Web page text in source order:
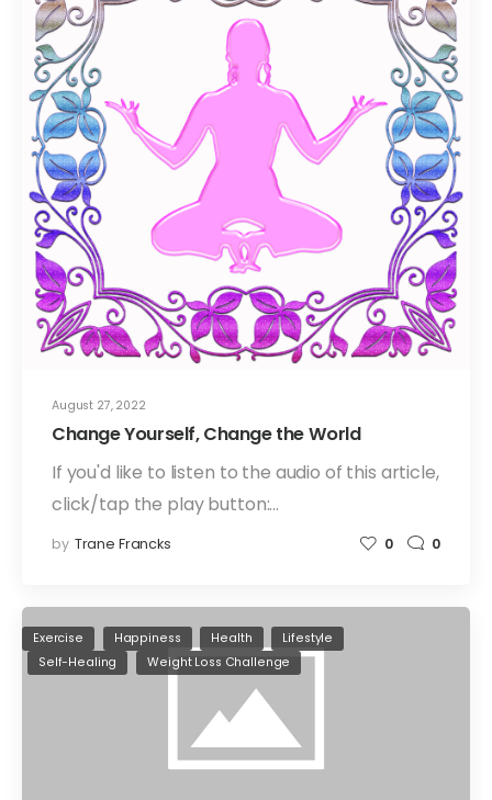
August 27, 2022
Change Yourself, Change the World
If you'd like to listen to the audio of this article,
click/tap the play button:…
by Trane Francks 0 0
Exercise Happiness Health
Lifestyle
Self-Healing
Weight Loss Challenge